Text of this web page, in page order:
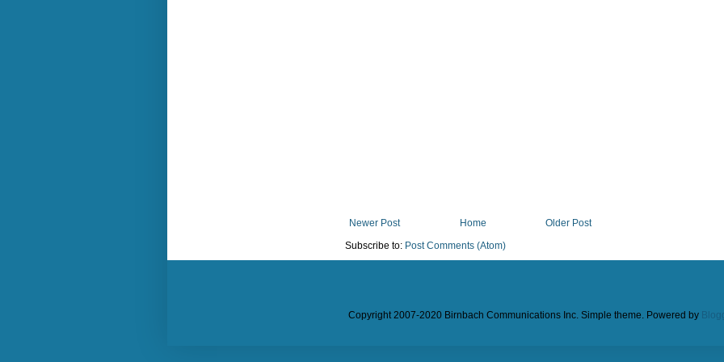
Newer Post Older Post
Home
Subscribe to: Post Comments (Atom)
Copyright 2007-2020 Birnbach Communications Inc. Simple theme. Powered by